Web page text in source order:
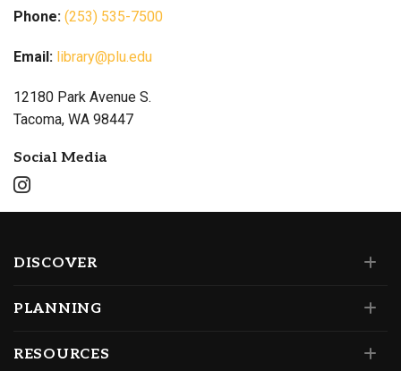
Phone: (253) 535-7500
Email: library@plu.edu
12180 Park Avenue S.
Tacoma, WA 98447
Social Media
DISCOVER
PLANNING
RESOURCES